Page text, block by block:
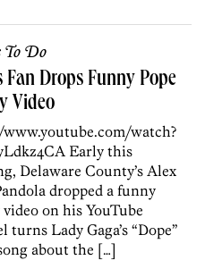
To Do
Fan Drops Funny Pope
Video
watch?
Early this
Delaware County’s Alex
dropped a funny
on his YouTube
turns Lady Gaga’s “Dope”
about the […]